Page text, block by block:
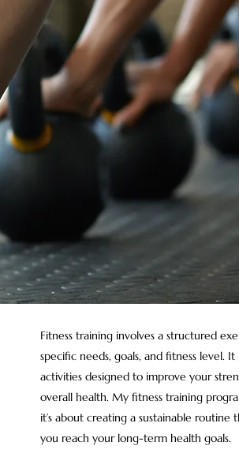
Fitness training involves a structured
specific needs, goals, and fitness level.
activities designed to improve your
overall health. My fitness training
it’s about creating a sustainable
you reach your long-term health goals.